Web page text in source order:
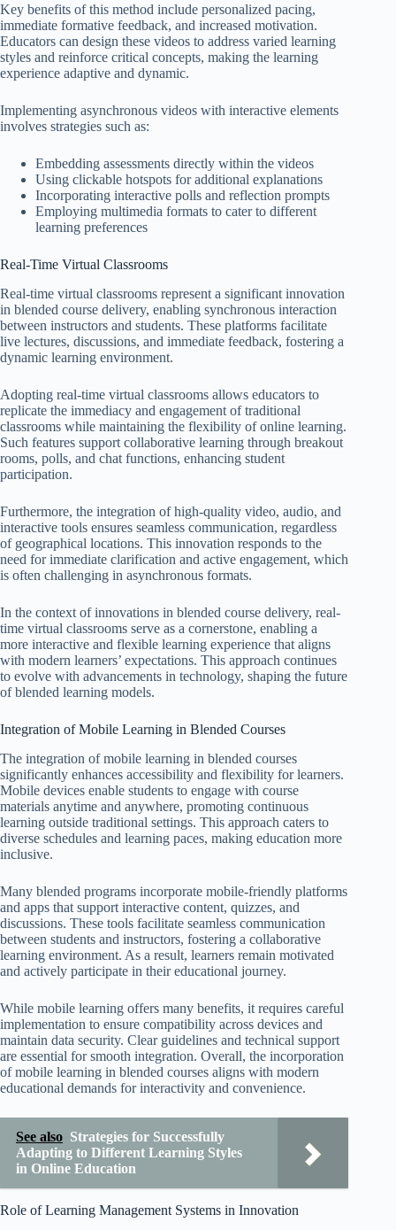
Key benefits of this method include personalized pacing,
immediate formative feedback, and increased motivation.
Educators can design these videos to address varied learning
styles and reinforce critical concepts, making the learning
experience adaptive and dynamic.
Implementing asynchronous videos with interactive elements
involves strategies such as:
Embedding assessments directly within the videos
Using clickable hotspots for additional explanations
Incorporating interactive polls and reflection prompts
Employing multimedia formats to cater to different
learning preferences
Real-Time Virtual Classrooms
Real-time virtual classrooms represent a significant innovation
in blended course delivery, enabling synchronous interaction
between instructors and students. These platforms facilitate
live lectures, discussions, and immediate feedback, fostering a
dynamic learning environment.
Adopting real-time virtual classrooms allows educators to
replicate the immediacy and engagement of traditional
classrooms while maintaining the flexibility of online learning.
Such features support collaborative learning through breakout
rooms, polls, and chat functions, enhancing student
participation.
Furthermore, the integration of high-quality video, audio, and
interactive tools ensures seamless communication, regardless
of geographical locations. This innovation responds to the
need for immediate clarification and active engagement, which
is often challenging in asynchronous formats.
In the context of innovations in blended course delivery, real-
time virtual classrooms serve as a cornerstone, enabling a
more interactive and flexible learning experience that aligns
with modern learners’ expectations. This approach continues
to evolve with advancements in technology, shaping the future
of blended learning models.
Integration of Mobile Learning in Blended Courses
The integration of mobile learning in blended courses
significantly enhances accessibility and flexibility for learners.
Mobile devices enable students to engage with course
materials anytime and anywhere, promoting continuous
learning outside traditional settings. This approach caters to
diverse schedules and learning paces, making education more
inclusive.
Many blended programs incorporate mobile-friendly platforms
and apps that support interactive content, quizzes, and
discussions. These tools facilitate seamless communication
between students and instructors, fostering a collaborative
learning environment. As a result, learners remain motivated
and actively participate in their educational journey.
While mobile learning offers many benefits, it requires careful
implementation to ensure compatibility across devices and
maintain data security. Clear guidelines and technical support
are essential for smooth integration. Overall, the incorporation
of mobile learning in blended courses aligns with modern
educational demands for interactivity and convenience.
See also Strategies for Successfully
Adapting to Different Learning Styles
in Online Education
Role of Learning Management Systems in Innovation